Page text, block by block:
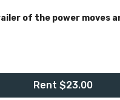
of the power moves
Rent $23.00